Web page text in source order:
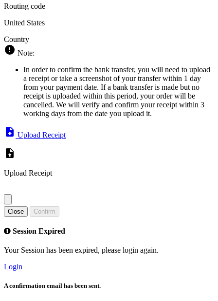
Routing code
United States
Country
Note:
In order to confirm the bank transfer, you will need to upload
a receipt or take a screenshot of your transfer within 1 day
from your payment date. If a bank transfer is made but no
receipt is uploaded within this period, your order will be
cancelled. We will verify and confirm your receipt within 3
working days from the date you upload it.
Upload Receipt
Upload Receipt
Close Confirm
Session Expired
Your Session has been expired, please login again.
Login
A confirmation email has been sent.